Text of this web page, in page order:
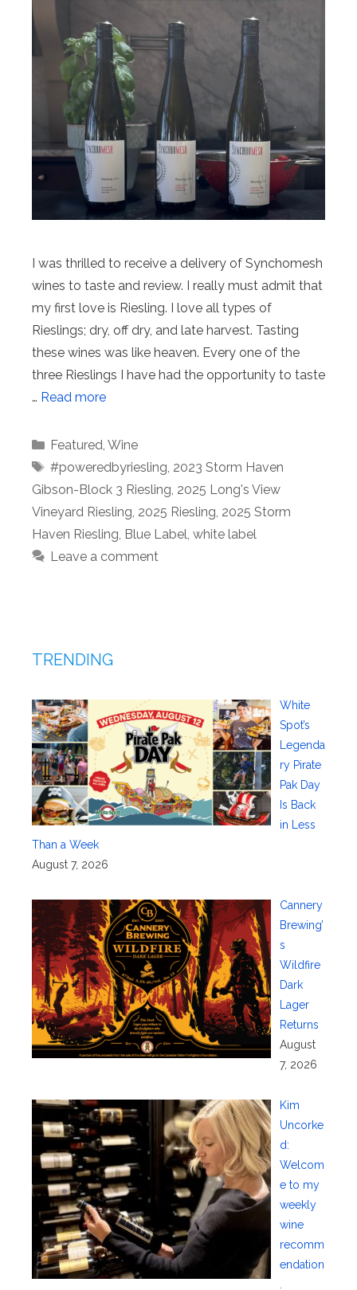
I was thrilled to receive a delivery of Synchomesh
wines to taste and review. I really must admit that
my first love is Riesling. I love all types of
Rieslings; dry, off dry, and late harvest. Tasting
these wines was like heaven. Every one of the
three Rieslings I have had the opportunity to taste
… Read more
Categories
Featured, Wine
Tags
#poweredbyriesling, 2023 Storm Haven
Gibson-Block 3 Riesling, 2025 Long's View
Vineyard Riesling, 2025 Riesling, 2025 Storm
Haven Riesling, Blue Label, white label
Leave a comment
TRENDING
White
Spot’s
Legenda
ry Pirate
Pak Day
Is Back
in Less
Than a Week
August 7, 2026
Cannery
Brewing’
s
Wildfire
Dark
Lager
Returns
August
7, 2026
Kim
Uncorke
d:
Welcom
e to my
weekly
wine
recomm
endation
.